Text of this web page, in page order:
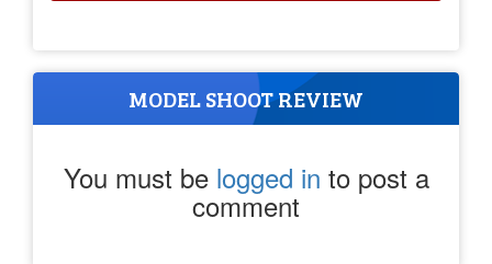
MODEL SHOOT REVIEW
You must be logged in to post a
comment